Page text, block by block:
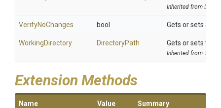
Inherited from
VerifyNoChanges bool Gets or sets a
WorkingDirectory DirectoryPath Gets or sets the
Inherited from
Extension Methods
Name Value Summary